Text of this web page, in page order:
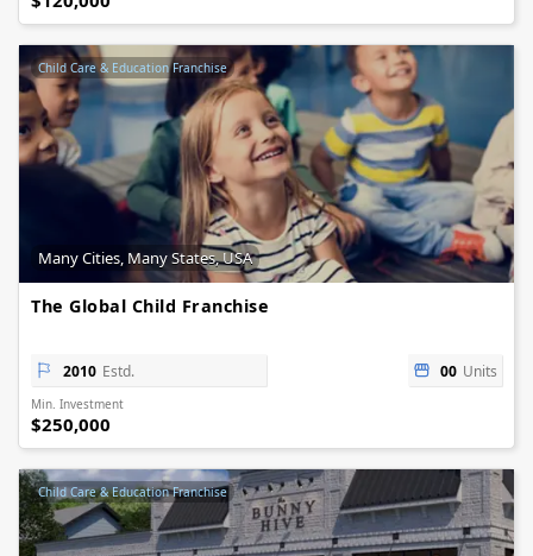
Child Care & Education Franchise
Many Cities, Many States, USA
The Global Child Franchise
2010 Estd. 00 Units
Min. Investment
$250,000
Child Care & Education Franchise